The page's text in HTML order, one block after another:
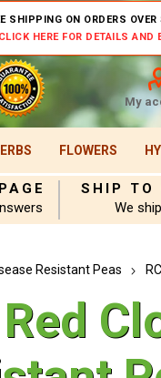
SHIPPING ON ORDERS
CLICK HERE FOR DETAILS AND
My
FLOWERS
SHIP TO
We
Resistant Peas